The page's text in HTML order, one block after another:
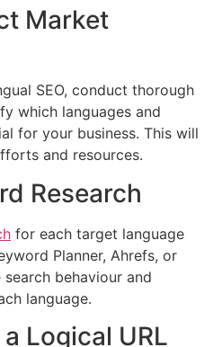
Market
SEO, conduct thorough
which languages and
for your business. This will
and resources.
Research
for each target language
Planner, Ahrefs, or
search behaviour and
language.
Logical URL